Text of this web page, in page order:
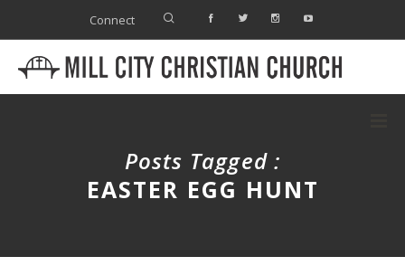
Connect
Posts Tagged :
EASTER EGG HUNT